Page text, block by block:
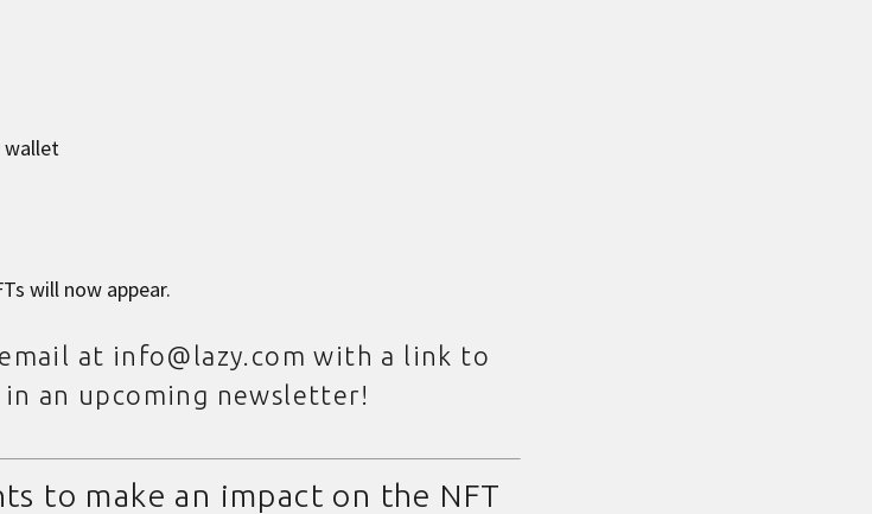
wallet
will now appear.
at info@lazy.com with a link to
an upcoming newsletter!
to make an impact on the NFT